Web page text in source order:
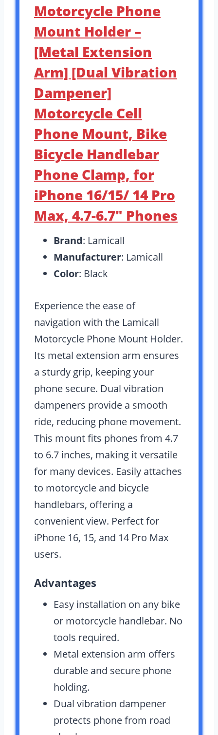
Motorcycle Phone
Mount Holder –
[Metal Extension
Arm] [Dual Vibration
Dampener]
Motorcycle Cell
Phone Mount, Bike
Bicycle Handlebar
Phone Clamp, for
iPhone 16/15/ 14 Pro
Max, 4.7-6.7″ Phones
Brand: Lamicall
Manufacturer: Lamicall
Color: Black
Experience the ease of
navigation with the Lamicall
Motorcycle Phone Mount Holder.
Its metal extension arm ensures
a sturdy grip, keeping your
phone secure. Dual vibration
dampeners provide a smooth
ride, reducing phone movement.
This mount fits phones from 4.7
to 6.7 inches, making it versatile
for many devices. Easily attaches
to motorcycle and bicycle
handlebars, offering a
convenient view. Perfect for
iPhone 16, 15, and 14 Pro Max
users.
Advantages
Easy installation on any bike
or motorcycle handlebar. No
tools required.
Metal extension arm offers
durable and secure phone
holding.
Dual vibration dampener
protects phone from road